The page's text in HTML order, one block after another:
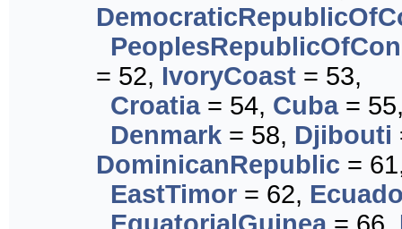
= 52, IvoryCoast = 53,
Croatia= 54, Cuba=
Denmark = 58, Djibouti
DominicanRepublic =
EastTimor = 62,